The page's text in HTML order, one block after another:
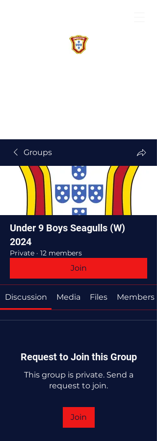
Groups
Under 9 Boys Seagulls (W)
2024
Private · 12 members
Join
Discussion Media Files Members
Request to Join this Group
This group is private. Send a
request to join.
Join